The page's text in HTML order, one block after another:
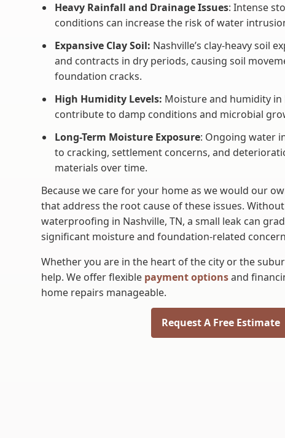
Heavy Rainfall and Drainage Issues: Intense
conditions can increase the risk of water
Expansive Clay Soil: Nashville’s clay-heavy soil
and contracts in dry periods, causing soil
foundation cracks.
High Humidity Levels: Moisture and humidity in
contribute to damp conditions and microbial
Long-Term Moisture Exposure: Ongoing water
to cracking, settlement concerns, and
materials over time.
​Because we care for your home as we would our
that address the root cause of these issues.
waterproofing in Nashville, TN, a small leak can
significant moisture and foundation-related
Whether you are in the heart of the city or the
help. We offer flexible payment optionsand
home repairs manageable.
Request A Free Estimate